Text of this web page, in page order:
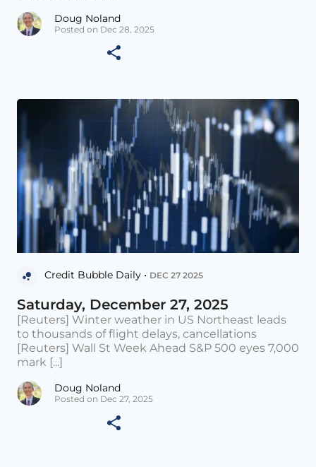
Doug Noland
Posted on Dec 28, 2025
Credit Bubble Daily • DEC 27 2025
Saturday, December 27, 2025
[Reuters] Winter weather in US Northeast leads
to thousands of flight delays, cancellations
[Reuters] Wall St Week Ahead S&P 500 eyes 7,000
mark [...]
Doug Noland
Posted on Dec 27, 2025